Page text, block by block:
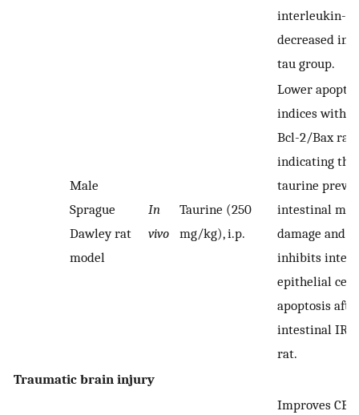
interleukin-6
decreased in
tau group.
Male
Sprague
Dawley rat
model
In
vivo
Taurine (250
mg/kg), i.p.
Lower
indices with
Bcl-2/Bax
indicating
taurine
intestinal
damage and
inhibits
epithelial cell
apoptosis
intestinal IR
rat.
Traumatic brain injury
Improves